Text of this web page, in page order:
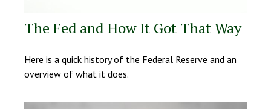
The Fed and How It Got That Way
Here is a quick history of the Federal Reserve and an
overview of what it does.